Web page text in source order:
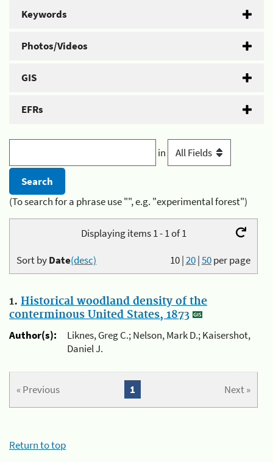
Keywords
Photos/Videos
GIS
EFRs
in
(To search for a phrase use "", e.g. "experimental forest")
Displaying items 1 - 1 of 1
10|20|50per page
Sort byDate(desc)
1. Historical woodland density of the
conterminous United States, 1873
Author(s):
Liknes, Greg C.; Nelson, Mark D.; Kaisershot,
Daniel J.
« Previous Next »
1
Return to top